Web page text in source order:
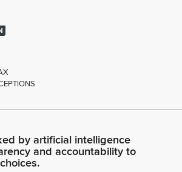
by artificial intelligence
and accountability to